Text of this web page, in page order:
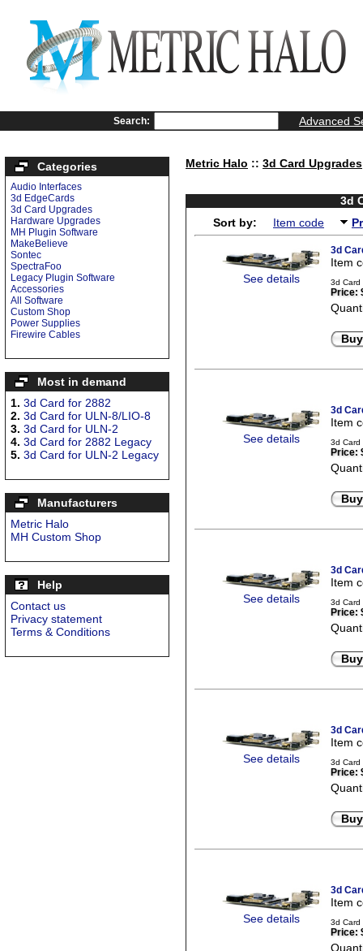
Search: Advanced
Categories
Audio Interfaces
3d EdgeCards
3d Card Upgrades
Hardware Upgrades
MH Plugin Software
MakeBelieve
Sontec
SpectraFoo
Legacy Plugin Software
Accessories
All Software
Custom Shop
Power Supplies
Firewire Cables
Most in demand
1. 3d Card for 2882
2. 3d Card for ULN-8/LIO-8
3. 3d Card for ULN-2
4. 3d Card for 2882 Legacy
5. 3d Card for ULN-2 Legacy
Manufacturers
Metric Halo
MH Custom Shop
Help
Contact us
Privacy statement
Terms & Conditions
Metric Halo :: 3d Card Upgrades
3d
Sort by:
Item code
See details
3d
Item
3d Card
Price:
See details
3d
Item
3d Card
Price:
See details
3d
Item
3d Card
Price:
See details
3d
Item
3d Card
Price:
See details
3d
Item
3d Card
Price: